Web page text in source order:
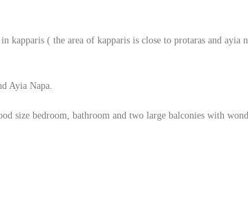
( the area of kapparis is close to protaras and ayia
Ayia Napa.
size bedroom, bathroom and two large balconies with